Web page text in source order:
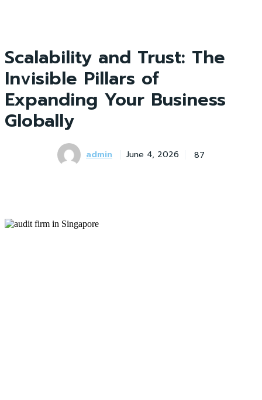
Scalability and Trust: The
Invisible Pillars of
Expanding Your Business
Globally
admin June 4, 2026 87